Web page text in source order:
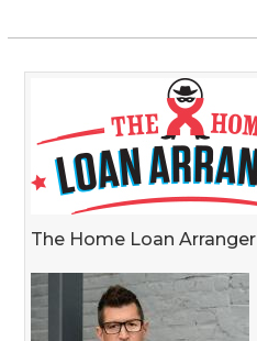
The Home Loan Arranger